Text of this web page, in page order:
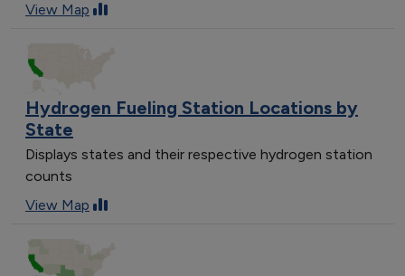
View Map
Hydrogen Fueling Station Locations by
State
Displays states and their respective hydrogen station
counts
View Map